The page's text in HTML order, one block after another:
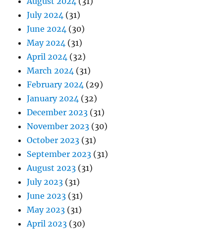
July 2024 (31)
June 2024 (30)
May 2024 (31)
April 2024 (32)
March 2024 (31)
February 2024 (29)
January 2024 (32)
December 2023 (31)
November 2023 (30)
October 2023 (31)
September 2023 (31)
August 2023 (31)
July 2023 (31)
June 2023 (31)
May 2023 (31)
April 2023 (30)